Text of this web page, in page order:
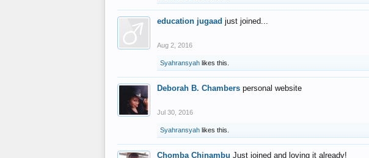
education jugaad just joined...
Aug 2, 2016
Syahransyah likes this.
Deborah B. Chambers personal website
Jul 30, 2016
Syahransyah likes this.
Chomba Chinambu Just joined and loving it already!